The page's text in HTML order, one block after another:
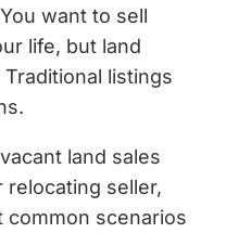
You want to sell
life, but land
listings
land sales
seller,
common scenarios